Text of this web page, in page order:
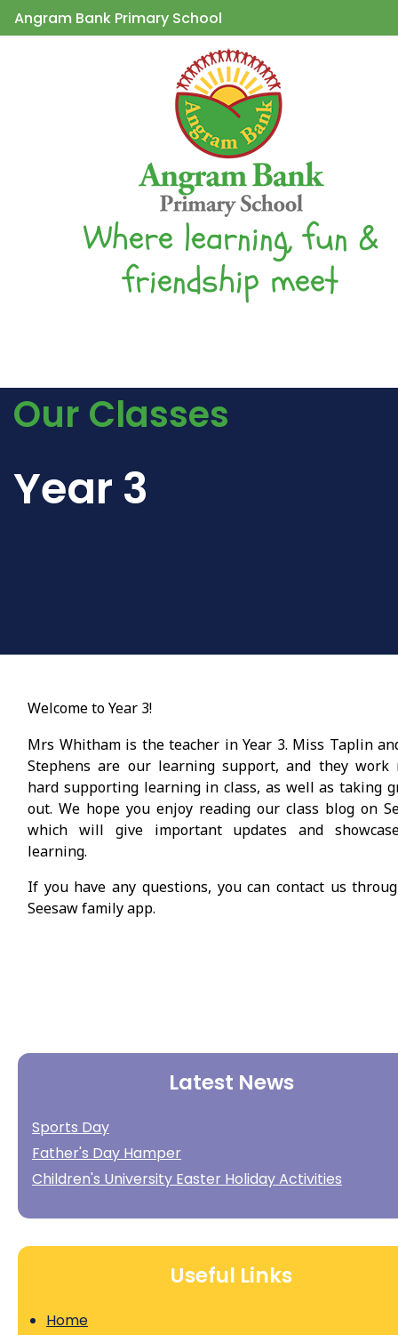
Angram Bank Primary School
Where learning, fun &
friendship meet
Our Classes
Year 3
Welcome to Year 3!
Mrs Whitham is the teacher in Year 3. Miss Taplin
Stephens are our learning support, and they work
hard supporting learning in class, as well as taking
out. We hope you enjoy reading our class blog on
which will give important updates and
learning.
If you have any questions, you can contact us
Seesaw family app.
Latest News
Sports Day
Father's Day Hamper
Children's University Easter Holiday Activities
Useful Links
Home